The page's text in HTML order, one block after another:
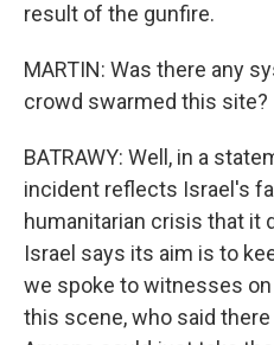
result of the gunfire.
MARTIN: Was there any
crowd swarmed this site?
BATRAWY: Well, in a
incident reflects Israel's
humanitarian crisis that it
Israel says its aim is to
we spoke to witnesses
this scene, who said